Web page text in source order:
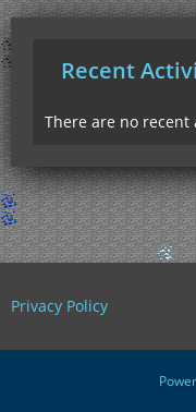
Recent
There are no
Privacy Policy